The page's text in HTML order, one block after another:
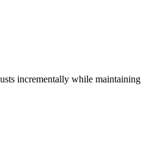
incrementally while